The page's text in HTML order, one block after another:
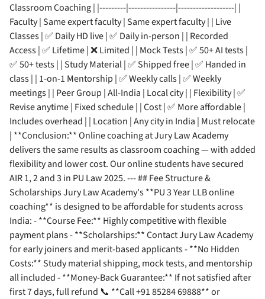
Classroom Coaching | |---------|----------------|-------------------| |
Faculty | Same expert faculty | Same expert faculty | | Live
Classes | ✅ Daily HD live | ✅ Daily in-person | | Recorded
Access | ✅ Lifetime | ❌ Limited | | Mock Tests | ✅ 50+ AI tests |
✅ 50+ tests | | Study Material | ✅ Shipped free | ✅ Handed in
class | | 1-on-1 Mentorship | ✅ Weekly calls | ✅ Weekly
meetings | | Peer Group | All-India | Local city | | Flexibility | ✅
Revise anytime | Fixed schedule | | Cost | ✅ More affordable |
Includes overhead | | Location | Any city in India | Must relocate
| **Conclusion:** Online coaching at Jury Law Academy
delivers the same results as classroom coaching — with added
flexibility and lower cost. Our online students have secured
AIR 1, 2 and 3 in PU Law 2025. --- ## Fee Structure &
Scholarships Jury Law Academy's **PU 3 Year LLB online
coaching** is designed to be affordable for students across
India: - **Course Fee:** Highly competitive with flexible
payment plans - **Scholarships:** Contact Jury Law Academy
for early joiners and merit-based applicants - **No Hidden
Costs:** Study material shipping, mock tests, and mentorship
all included - **Money-Back Guarantee:** If not satisfied after
first 7 days, full refund 📞 **Call +91 85284 69888** or